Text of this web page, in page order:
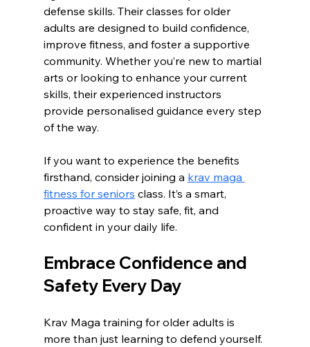
defense skills. Their classes for older
adults are designed to build confidence,
improve fitness, and foster a supportive
community. Whether you’re new to martial
arts or looking to enhance your current
skills, their experienced instructors
provide personalised guidance every step
of the way.
If you want to experience the benefits
firsthand, consider joining a krav maga
fitness for seniors class. It’s a smart,
proactive way to stay safe, fit, and
confident in your daily life.
Embrace Confidence and
Safety Every Day
Krav Maga training for older adults is
more than just learning to defend yourself.